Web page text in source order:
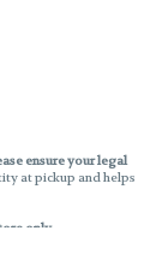
ensure your legal
at pickup and helps
only.